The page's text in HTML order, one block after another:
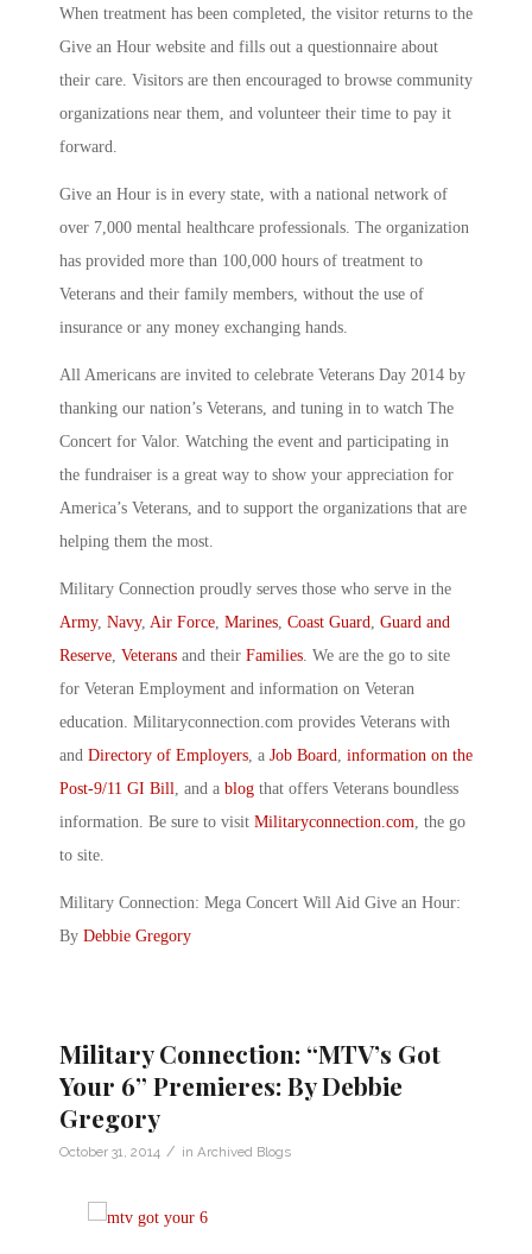
When treatment has been completed, the visitor returns to the
Give an Hour website and fills out a questionnaire about
their care. Visitors are then encouraged to browse community
organizations near them, and volunteer their time to pay it
forward.
Give an Hour is in every state, with a national network of
over 7,000 mental healthcare professionals. The organization
has provided more than 100,000 hours of treatment to
Veterans and their family members, without the use of
insurance or any money exchanging hands.
All Americans are invited to celebrate Veterans Day 2014 by
thanking our nation’s Veterans, and tuning in to watch The
Concert for Valor. Watching the event and participating in
the fundraiser is a great way to show your appreciation for
America’s Veterans, and to support the organizations that are
helping them the most.
Military Connection proudly serves those who serve in the
Army, Navy, Air Force Marines Coast Guard Guard and
Reserve Veterans and their Families . We are the go to site
for Veteran Employment and information on Veteran
education. Militaryconnection.com provides Veterans with
and Directory of Employers , a Job Board information on the
Post-9/11 GI Bill , and a blog that offers Veterans boundless
information. Be sure to visit Militaryconnection.com , the go
to site.
Military Connection: Mega Concert Will Aid Give an Hour:
By Debbie Gregory
Military Connection: “MTV’s Got
Your 6” Premieres: By Debbie
Gregory
October 31, 2014 / in Archived Blogs